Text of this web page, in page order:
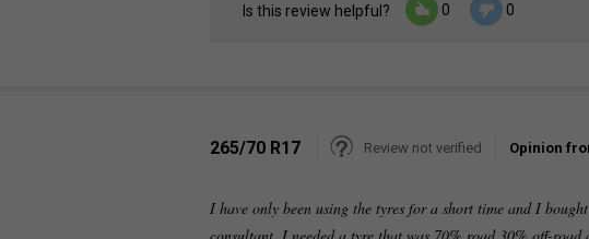
Is this review helpful? 0 0
265/70 R17 Review not verified Opinion
I have only been using the tyres for a short time and I